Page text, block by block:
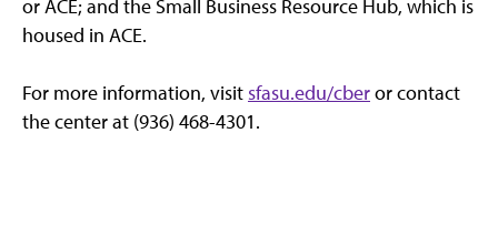
or ACE; and the Small Business Resource Hub, which is
housed in ACE.
For more information, visitsfasu.edu/cberor contact
the center at (936) 468-4301.